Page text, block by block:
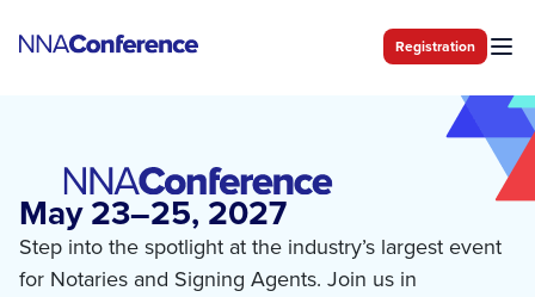
Registration
May 23–25, 2027
Step into the spotlight at the industry’s largest event
for Notaries and Signing Agents. Join us in